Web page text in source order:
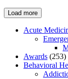
Load more
Acute
Awards (253)
Behavioral